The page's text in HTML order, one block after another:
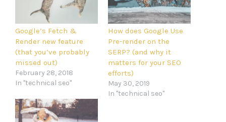
Google’s Fetch &
Render new feature
(that you’ve probably
missed out)
February 28, 2018
In "technical seo"
How does Google Use
Pre-render on the
SERP? (and why it
matters for your SEO
efforts)
May 30, 2019
In "technical seo"